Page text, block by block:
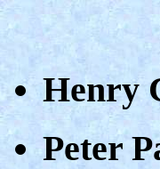
Henry
Peter